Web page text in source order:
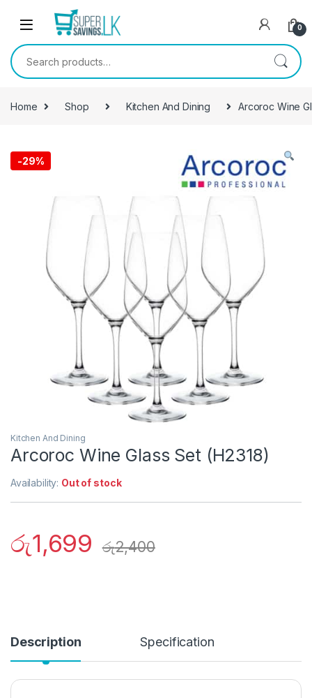
Skip to navigation
0
Search for:
Home Shop Kitchen And Dining Arcoroc Wine
-29%
Kitchen And Dining
Arcoroc Wine Glass Set (H2318)
Availability: Out of stock
රු1,699 රු2,400
Description Specification